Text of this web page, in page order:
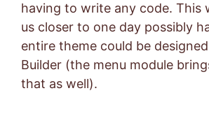
having to write any code. This
us closer to one day possibly
entire theme could be
Builder (the menu module
that as well).